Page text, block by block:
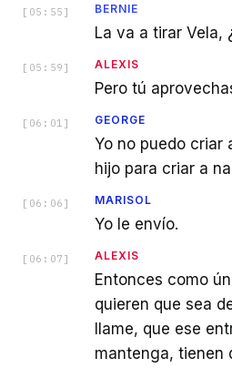
[ 05:55 ] BERNIE
La va a tirar Vela,
[ 05:59 ] ALEXIS
Pero tú
[ 06:01 ] GEORGE
Yo no puedo criar
hijo para criar a
[ 06:06 ] MARISOL
Yo le envío.
[ 06:07 ] ALEXIS
Entonces como
quieren que sea
llame, que ese
mantenga, tienen